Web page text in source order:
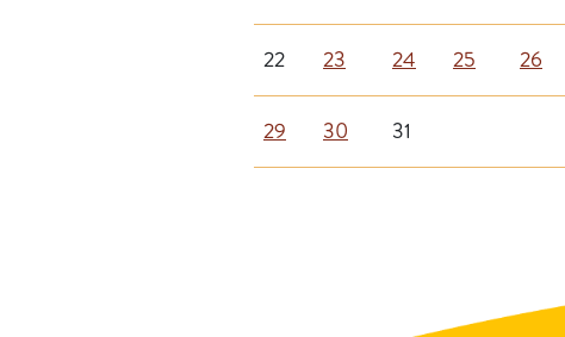
22 23 24 25 26
29 30 31